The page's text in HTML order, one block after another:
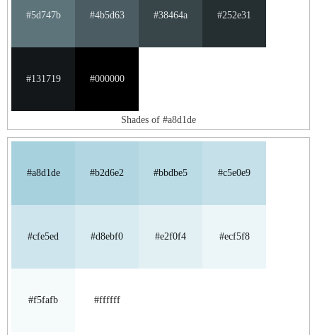
#5d747b #4b5d63 #38464a #252e31
#131719 #000000
Shades of #a8d1de
#a8d1de #b2d6e2 #bbdbe5 #c5e0e9
#cfe5ed #d8ebf0 #e2f0f4 #ecf5f8
#f5fafb #ffffff